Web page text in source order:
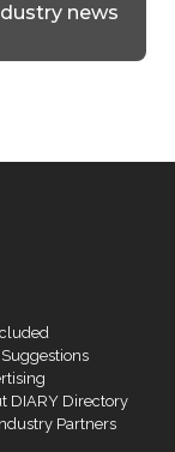
news
DIARY Directory
Partners